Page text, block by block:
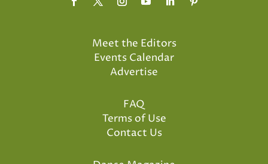
Meet the Editors
Events Calendar
Advertise
FAQ
Terms of Use
Contact Us